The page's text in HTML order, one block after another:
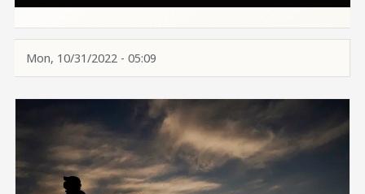
Mon, 10/31/2022 - 05:09